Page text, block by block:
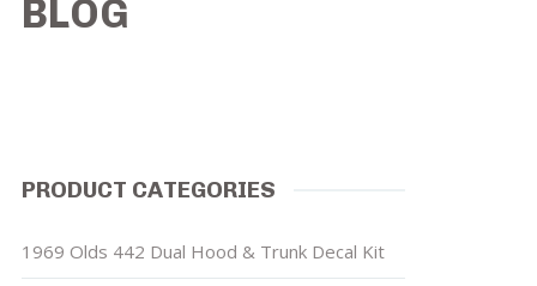
BLOG
PRODUCT CATEGORIES
1969 Olds 442 Dual Hood & Trunk Decal Kit